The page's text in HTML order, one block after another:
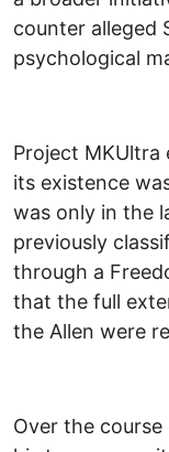
counter alleged
psychological
Project MKUltra
its existence
was only in the
previously
through a
that the full
the Allen were
Over the course